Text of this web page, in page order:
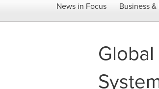
News in Focus Business